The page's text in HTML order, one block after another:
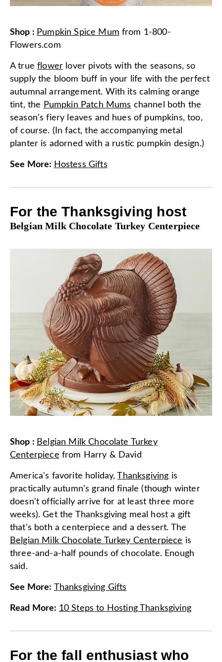
Shop : Pumpkin Spice Mum from 1-800-
Flowers.com
A trueflower lover pivots with the seasons, so
supply the bloom buff in your life with the perfect
autumnal arrangement. With its calming orange
tint, the Pumpkin Patch Mums channel both the
season's fiery leaves and hues of pumpkins, too,
of course. (In fact, the accompanying metal
planter is adorned with a rustic pumpkin design.)
See More: Hostess Gifts
For the Thanksgiving host
Belgian Milk Chocolate Turkey Centerpiece
Shop : Belgian Milk Chocolate Turkey
Centerpiece from Harry & David
America's favorite holiday,Thanksgiving is
practically autumn's grand finale (though winter
doesn't officially arrive for at least three more
weeks). Get the Thanksgiving meal host a gift
that's both a centerpiece and a dessert. The
Belgian Milk Chocolate Turkey Centerpiece is
three-and-a-half pounds of chocolate. Enough
said.
See More: Thanksgiving Gifts
Read More: 10 Steps to Hosting Thanksgiving
For the fall enthusiast who